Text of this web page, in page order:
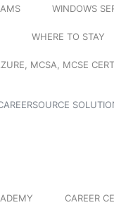
WINDOWS
WHERE TO STAY
MCSA, MCSE
CAREER